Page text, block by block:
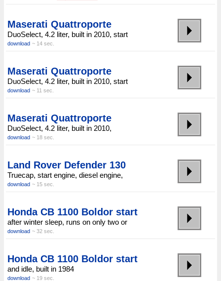
Maserati Quattroporte
DuoSelect, 4.2 liter, built in 2010, start
download ~ 14 sec.
Maserati Quattroporte
DuoSelect, 4.2 liter, built in 2010, start
download ~ 11 sec.
Maserati Quattroporte
DuoSelect, 4.2 liter, built in 2010,
download ~ 18 sec.
Land Rover Defender 130
Truecap, start engine, diesel engine,
download ~ 15 sec.
Honda CB 1100 Boldor start
after winter sleep, runs on only two or
download ~ 32 sec.
Honda CB 1100 Boldor start
and idle, built in 1984
download ~ 19 sec.